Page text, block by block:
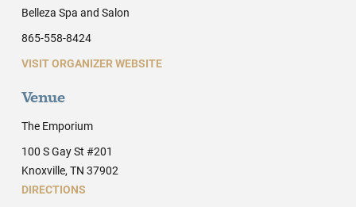
Belleza Spa and Salon
865-558-8424
VISIT ORGANIZER WEBSITE
Venue
The Emporium
100 S Gay St #201
Knoxville, TN 37902
DIRECTIONS